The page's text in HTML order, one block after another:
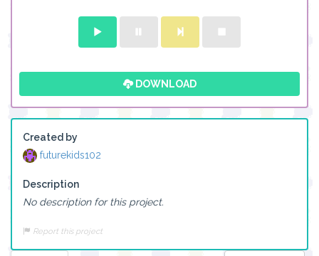
DOWNLOAD
Created by
futurekids102
Description
No description for this project.
Report this project